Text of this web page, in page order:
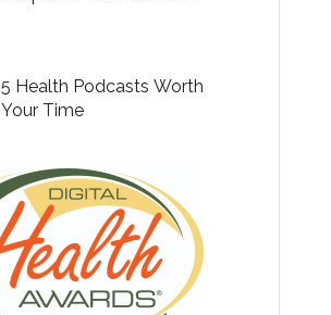
5 Health Podcasts Worth
Your Time